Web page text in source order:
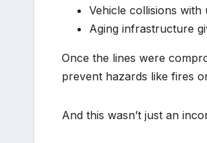
Vehicle collisions with
Aging infrastructure
Once the lines were
prevent hazards like fires
And this wasn’t just an